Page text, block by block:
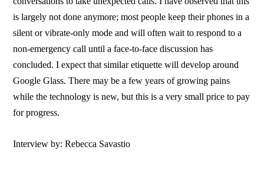
is largely not done anymore; most people keep their phones in a
silent or vibrate-only mode and will often wait to respond to a
non-emergency call until a face-to-face discussion has
concluded. I expect that similar etiquette will develop around
Google Glass. There may be a few years of growing pains
while the technology is new, but this is a very small price to pay
for progress.
Interview by: Rebecca Savastio